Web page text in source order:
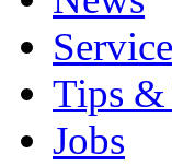
Tips &
Jobs